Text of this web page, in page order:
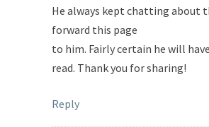
He always kept chatting about
forward this page
to him. Fairly certain he will
read. Thank you for sharing!
Reply